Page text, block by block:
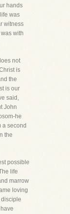
hands
was
witness
with
not
is
the
is our
said,
John
he
a second
the
possible
life
marrow
loving